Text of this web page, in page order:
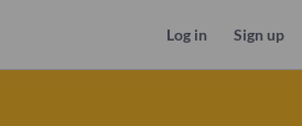
Log in Sign up